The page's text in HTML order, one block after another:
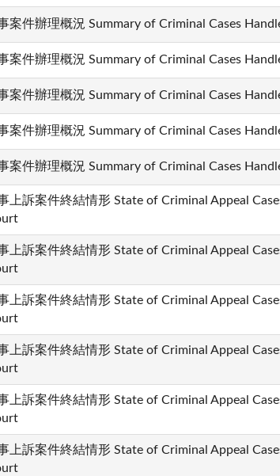
案件辦理概況 Summary of Criminal Cases
案件辦理概況 Summary of Criminal Cases
案件辦理概況 Summary of Criminal Cases
案件辦理概況 Summary of Criminal Cases
案件辦理概況 Summary of Criminal Cases
上訴案件終結情形 State of Criminal Appeal
上訴案件終結情形 State of Criminal Appeal
上訴案件終結情形 State of Criminal Appeal
上訴案件終結情形 State of Criminal Appeal
上訴案件終結情形 State of Criminal Appeal
上訴案件終結情形 State of Criminal Appeal